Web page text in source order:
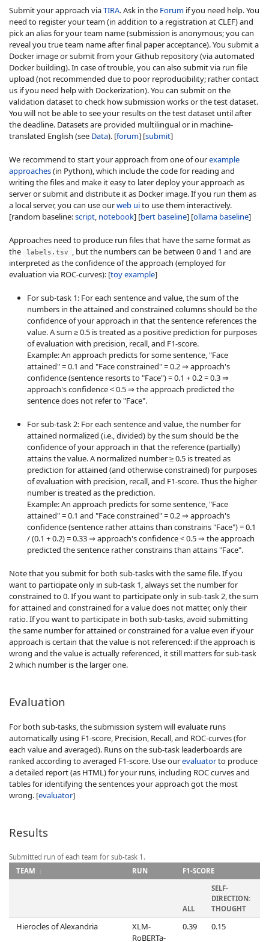
Submit your approach viaTIRA. Ask in the Forum if you need help. You
need to register your team (in addition to a registration at CLEF) and
pick an alias for your team name (submission is anonymous; you can
reveal you true team name after final paper acceptance). You submit a
Docker image or submit from your Github repository (via automated
Docker building). In case of trouble, you can also submit via run file
upload (not recommended due to poor reproducibility; rather contact
us if you need help with Dockerization). You can submit on the
validation dataset to check how submission works or the test dataset.
You will not be able to see your results on the test dataset until after
the deadline. Datasets are provided multilingual or in machine-
translated English (see Data). [forum] [submit]
We recommend to start your approach from one of ourexample
approaches(in Python), which include the code for reading and
writing the files and make it easy to later deploy your approach as
server or submit and distribute it as Docker image. If you run them as
a local server, you can use ourweb uito use them interactively.
[random baseline:script, notebook] [bert baseline] [ollama baseline]
Approaches need to produce run files that have the same format as
the
labels.tsv , but the numbers can be between 0 and 1 and are
interpreted as the confidence of the approach (employed for
evaluation via ROC-curves): [toy example]
For sub-task 1: For each sentence and value, the sum of the
numbers in the attained and constrained columns should be the
confidence of your approach in that the sentence references the
value. A sum ≥ 0.5 is treated as a positive prediction for purposes
of evaluation with precision, recall, and F1-score.
Example: An approach predicts for some sentence, "Face
attained" = 0.1 and "Face constrained" = 0.2 ⇒ approach's
confidence (sentence resorts to "Face") = 0.1 + 0.2 = 0.3 ⇒
approach's confidence < 0.5 ⇒ the approach predicted the
sentence does not refer to "Face".
For sub-task 2: For each sentence and value, the number for
attained normalized (i.e., divided) by the sum should be the
confidence of your approach in that the reference (partially)
attains the value. A normalized number ≥ 0.5 is treated as
prediction for attained (and otherwise constrained) for purposes
of evaluation with precision, recall, and F1-score. Thus the higher
number is treated as the prediction.
Example: An approach predicts for some sentence, "Face
attained" = 0.1 and "Face constrained" = 0.2 ⇒ approach's
confidence (sentence rather attains than constrains "Face") = 0.1
/ (0.1 + 0.2) = 0.33 ⇒ approach's confidence < 0.5 ⇒ the approach
predicted the sentence rather constrains than attains "Face".
Note that you submit for both sub-tasks with the same file. If you
want to participate only in sub-task 1, always set the number for
constrained to 0. If you want to participate only in sub-task 2, the sum
for attained and constrained for a value does not matter, only their
ratio. If you want to participate in both sub-tasks, avoid submitting
the same number for attained or constrained for a value even if your
approach is certain that the value is not referenced: if the approach is
wrong and the value is actually referenced, it still matters for sub-task
2 which number is the larger one.
Evaluation
For both sub-tasks, the submission system will evaluate runs
automatically using F1-score, Precision, Recall, and ROC-curves (for
each value and averaged). Runs on the sub-task leaderboards are
ranked according to averaged F1-score. Use ourevaluatorto produce
a detailed report (as HTML) for your runs, including ROC curves and
tables for identifying the sentences your approach got the most
wrong. [evaluator]
Results
Submitted run of each team for sub-task 1.
TEAM
RUN F1-SCORE
ALL
SELF-
DIRECTION:
THOUGHT
Hierocles of Alexandria
XLM-
RoBERTa-
0.39 0.15